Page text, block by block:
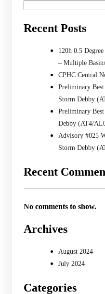
Recent Posts
120h 0.5
– Multiple
CPHC Central
Preliminary
Storm Debby
Preliminary
Debby (AT4/
Advisory #025
Storm Debby
Recent
No comments to show.
Archives
August 2024
July 2024
Categories